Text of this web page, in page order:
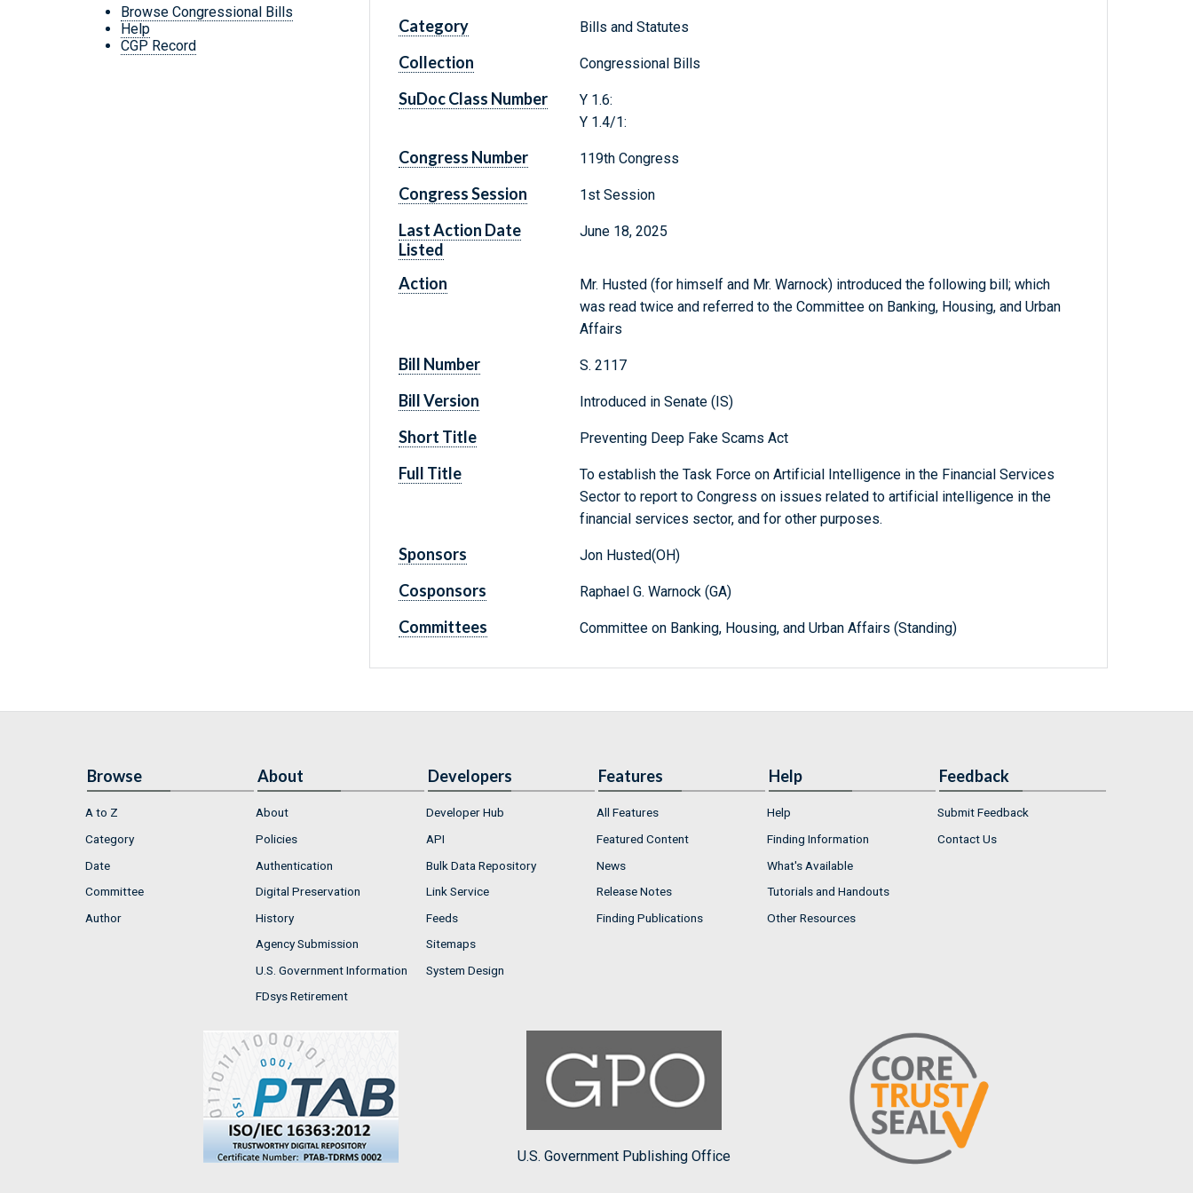
Browse Congressional Bills
Help
CGP Record
Category Bills and Statutes
Collection Congressional Bills
SuDoc Class Number
Y 1.6:
Y 1.4/1:
Congress Number 119th Congress
Congress Session 1st Session
Last Action Date
Listed
June 18, 2025
Action
Mr. Husted (for himself and Mr. Warnock) introduced the following bill; which
was read twice and referred to the Committee on Banking, Housing, and Urban
Affairs
Bill Number S. 2117
Bill Version Introduced in Senate (IS)
Short Title Preventing Deep Fake Scams Act
Full Title
To establish the Task Force on Artificial Intelligence in the Financial Services
Sector to report to Congress on issues related to artificial intelligence in the
financial services sector, and for other purposes.
Sponsors Jon Husted(OH)
Cosponsors Raphael G. Warnock (GA)
Committees Committee on Banking, Housing, and Urban Affairs (Standing)
Browse
A to Z
Category
Date
Committee
Author
About
About
Policies
Authentication
Digital Preservation
History
Agency Submission
U.S. Government Information
FDsys Retirement
Developers
Developer Hub
API
Bulk Data Repository
Link Service
Feeds
Sitemaps
System Design
Features
All Features
Featured Content
News
Release Notes
Finding Publications
Help
Help
Finding Information
What's Available
Tutorials and Handouts
Other Resources
Feedback
Submit Feedback
Contact Us
U.S. Government Publishing Office